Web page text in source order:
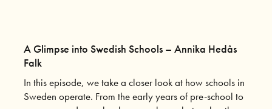
A Glimpse into Swedish Schools – Annika Hedås
Falk
In this episode, we take a closer look at how schools in
Sweden operate. From the early years of pre-school to